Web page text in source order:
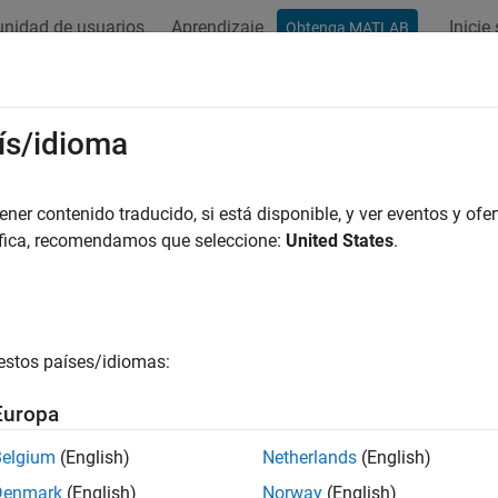
de usuarios Aprendizaje Obtenga MATLAB Inicie
contents of resource property from OSLC resource object
= getResourceProperty(resource,propertyName)
propertyName
returns the
propertyName
from the locally stored RDF/XML for the
idioma
contenido traducido, si está disponible, y ver eventos y
recomendamos que seleccione: United States.
países/idiomas:
(English)
(English)
Netherlands (English)
Norway (English)